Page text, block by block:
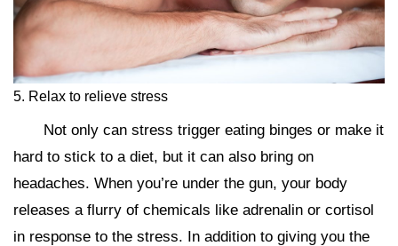
5. Relax to relieve stress
Not only can stress trigger eating binges or make it
hard to stick to a diet, but it can also bring on
headaches. When you’re under the gun, your body
releases a flurry of chemicals like adrenalin or cortisol
in response to the stress. In addition to giving you the